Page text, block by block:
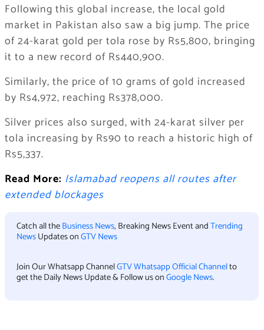
Following this global increase, the local gold
market in Pakistan also saw a big jump. The price
of 24-karat gold per tola rose by Rs5,800, bringing
it to a new record of Rs440,900.
Similarly, the price of 10 grams of gold increased
by Rs4,972, reaching Rs378,000.
Silver prices also surged, with 24-karat silver per
tola increasing by Rs90 to reach a historic high of
Rs5,337.
Read More: Islamabad reopens all routes after
extended blockages
Catch all theBusiness News, Breaking News Event andTrending
NewsUpdates onGTV News
Join Our Whatsapp ChannelGTV Whatsapp Official Channelto
get the Daily News Update & Follow us onGoogle News.